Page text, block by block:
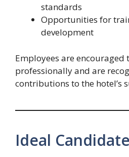
standards
Opportunities for
development
Employees are encouraged
professionally and are
contributions to the hotel’s
Ideal